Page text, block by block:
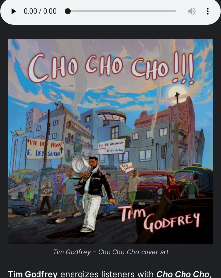
Tim Godfrey – Cho Cho Cho cover art
Tim Godfrey energizes listeners with Cho Cho Cho,